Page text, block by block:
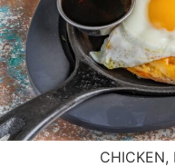
CHICKEN,